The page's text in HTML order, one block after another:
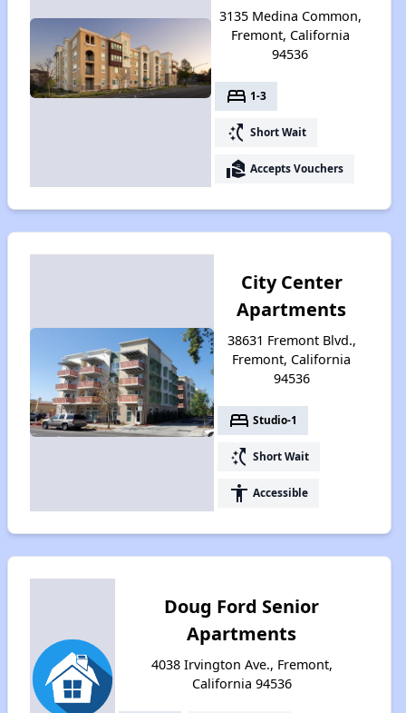
3135 Medina Common,
Fremont, California
94536
bed 1-3
switch_access_shortcut Short Wait
real_estate_agent Accepts Vouchers
City Center
Apartments
38631 Fremont Blvd.,
Fremont, California
94536
bed Studio-1
switch_access_shortcut Short Wait
accessibility Accessible
Doug Ford Senior
Apartments
4038 Irvington Ave., Fremont,
California 94536